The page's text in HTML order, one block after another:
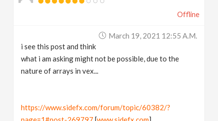
Offline
March 19, 2021 12:55 A.m.
i see this post and think
what i am asking might not be possible, due to the
nature of arrays in vex...
https://www.sidefx.com/forum/topic/60382/?